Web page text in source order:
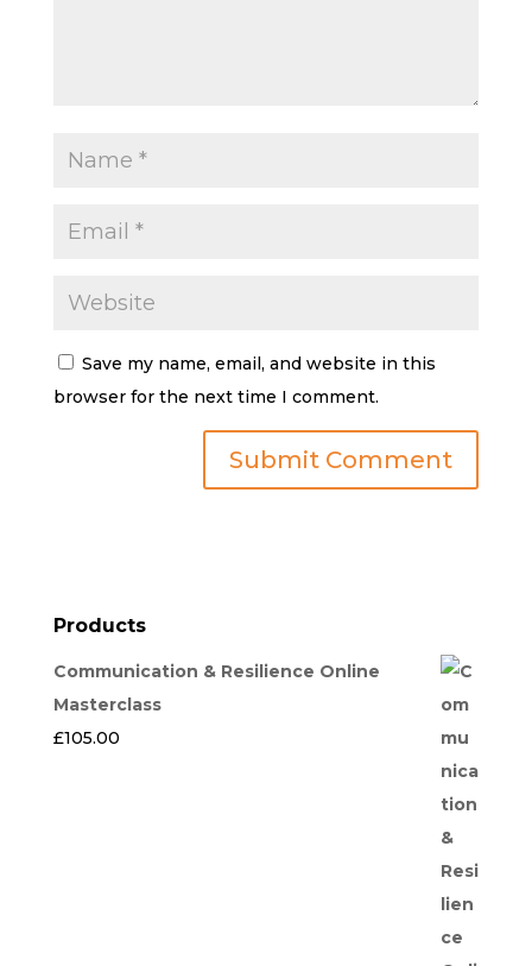
Save my name, email, and website in this
browser for the next time I comment.
Products
Communication & Resilience Online
Masterclass
£105.00